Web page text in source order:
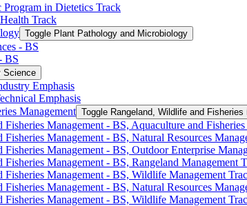
in Dietetics Track
Track
Toggle Plant Pathology and Microbiology
-​ BS
BS
Science
Emphasis
Emphasis
Management Toggle Rangeland, Wildlife and Fisheries
Management -​ BS, Aquaculture and
Management -​ BS, Natural Resources
Management -​ BS, Outdoor Enterprise
Management -​ BS, Rangeland Management
Fisheries Management -​ BS, Wildlife Management
Fisheries Management -​ BS, Natural Resources
Fisheries Management -​ BS, Wildlife Management